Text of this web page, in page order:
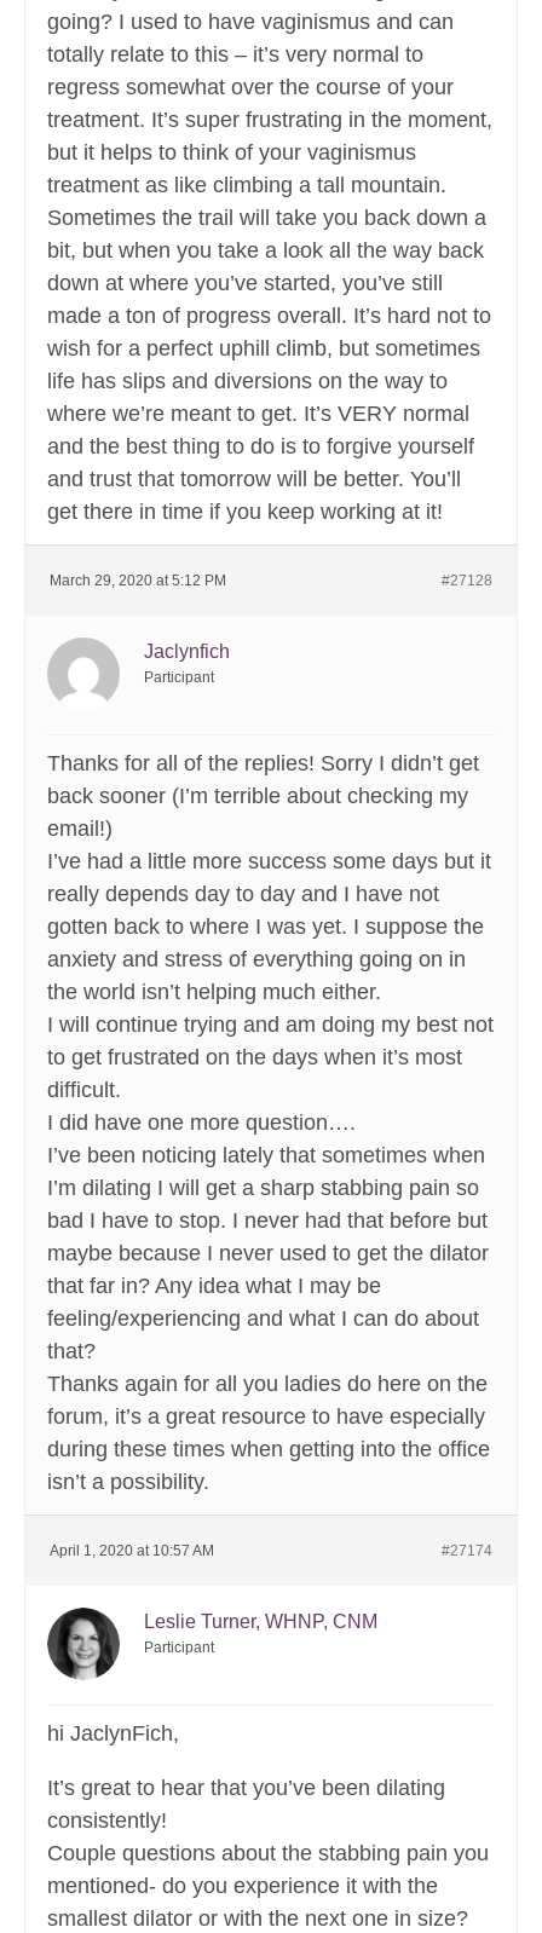
going? I used to have vaginismus and can
totally relate to this – it’s very normal to
regress somewhat over the course of your
treatment. It’s super frustrating in the moment,
but it helps to think of your vaginismus
treatment as like climbing a tall mountain.
Sometimes the trail will take you back down a
bit, but when you take a look all the way back
down at where you’ve started, you’ve still
made a ton of progress overall. It’s hard not to
wish for a perfect uphill climb, but sometimes
life has slips and diversions on the way to
where we’re meant to get. It’s VERY normal
and the best thing to do is to forgive yourself
and trust that tomorrow will be better. You’ll
get there in time if you keep working at it!
March 29, 2020 at 5:12 PM #27128
Jaclynfich
Participant
Thanks for all of the replies! Sorry I didn’t get
back sooner (I’m terrible about checking my
email!)
I’ve had a little more success some days but it
really depends day to day and I have not
gotten back to where I was yet. I suppose the
anxiety and stress of everything going on in
the world isn’t helping much either.
I will continue trying and am doing my best not
to get frustrated on the days when it’s most
difficult.
I did have one more question….
I’ve been noticing lately that sometimes when
I’m dilating I will get a sharp stabbing pain so
bad I have to stop. I never had that before but
maybe because I never used to get the dilator
that far in? Any idea what I may be
feeling/experiencing and what I can do about
that?
Thanks again for all you ladies do here on the
forum, it’s a great resource to have especially
during these times when getting into the office
isn’t a possibility.
April 1, 2020 at 10:57 AM #27174
Leslie Turner, WHNP, CNM
Participant
hi JaclynFich,
It’s great to hear that you’ve been dilating
consistently!
Couple questions about the stabbing pain you
mentioned- do you experience it with the
smallest dilator or with the next one in size?